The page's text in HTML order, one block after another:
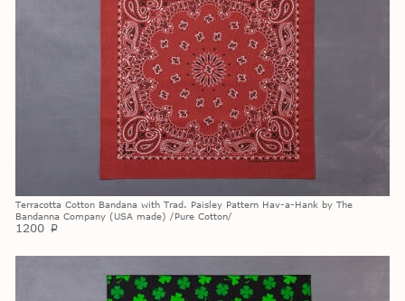
Terracotta Cotton Bandana with Trad. Paisley Pattern Hav-a-Hank by The
Bandanna Company (USA made) /Pure Cotton/
1200 p